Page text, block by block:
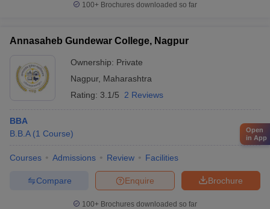
100+ Brochures downloaded so far
Annasaheb Gundewar College, Nagpur
Ownership: Private
Nagpur, Maharashtra
Rating: 3.1/5 2 Reviews
BBA
B.B.A (1 Course)
Courses Admissions Review Facilities
Brochure
Enquire
Compare
100+ Brochures downloaded so far
Open
in App